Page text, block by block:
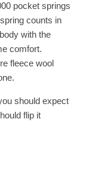
pocket springs
counts in
with the
comfort.
fleece wool
should expect
flip it